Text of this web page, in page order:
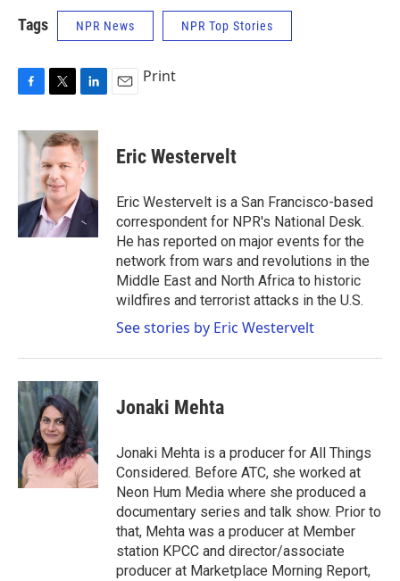
Tags NPR News NPR Top Stories
c
o
k
i
t
t
e
r
n
k
e
d
I
n
Print
Eric Westervelt
Eric Westervelt is a San Francisco-based
correspondent for NPR's National Desk.
He has reported on major events for the
network from wars and revolutions in the
Middle East and North Africa to historic
wildfires and terrorist attacks in the U.S.
See stories by Eric Westervelt
Jonaki Mehta
Jonaki Mehta is a producer for All Things
Considered. Before ATC, she worked at
Neon Hum Media where she produced a
documentary series and talk show. Prior to
that, Mehta was a producer at Member
station KPCC and director/associate
producer at Marketplace Morning Report,